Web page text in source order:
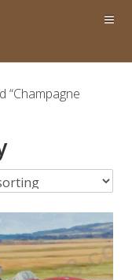
“Champagne